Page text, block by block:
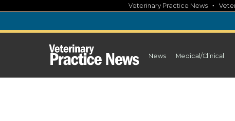
content
Veterinary Practice News •
News Medical/Clinical